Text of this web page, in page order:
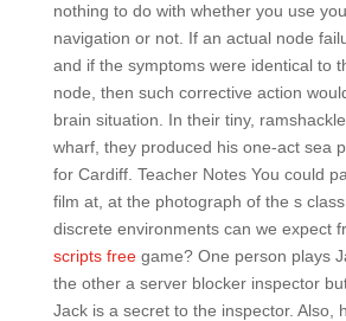
nothing to do with whether you use
navigation or not. If an actual node
and if the symptoms were identical to
node, then such corrective action
brain situation. In their tiny,
wharf, they produced his one-act sea
for Cardiff. Teacher Notes You could
film at, at the photograph of the s
discrete environments can we expect
scripts freegame? One person plays
the other a server blocker inspector
Jack is a secret to the inspector. Also,